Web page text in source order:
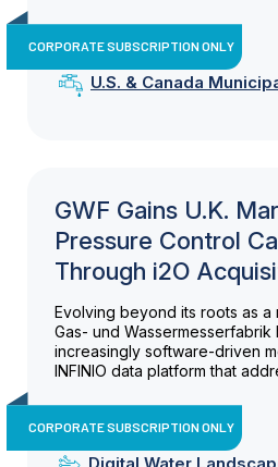
CORPORATE SUBSCRIPTION ONLY
U.S. & Canada
GWF Gains U.K.
Pressure Control
Through i2O
Evolving beyond its roots as a
Gas- und Wassermesserfabrik
increasingly software-driven
INFINIO data platform that
CORPORATE SUBSCRIPTION ONLY